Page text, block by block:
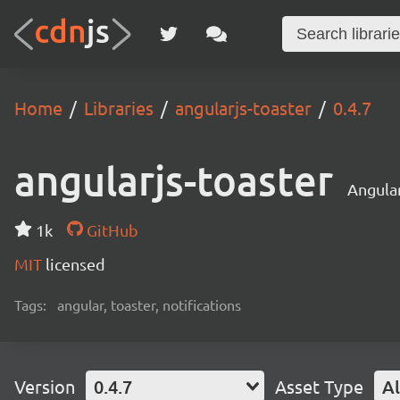
Home Libraries angularjs-toaster 0.4.7
angularjs-toaster
1k
GitHub
MIT licensed
Tags: angular, toaster, notifications
Version 0.4.7 Asset Type